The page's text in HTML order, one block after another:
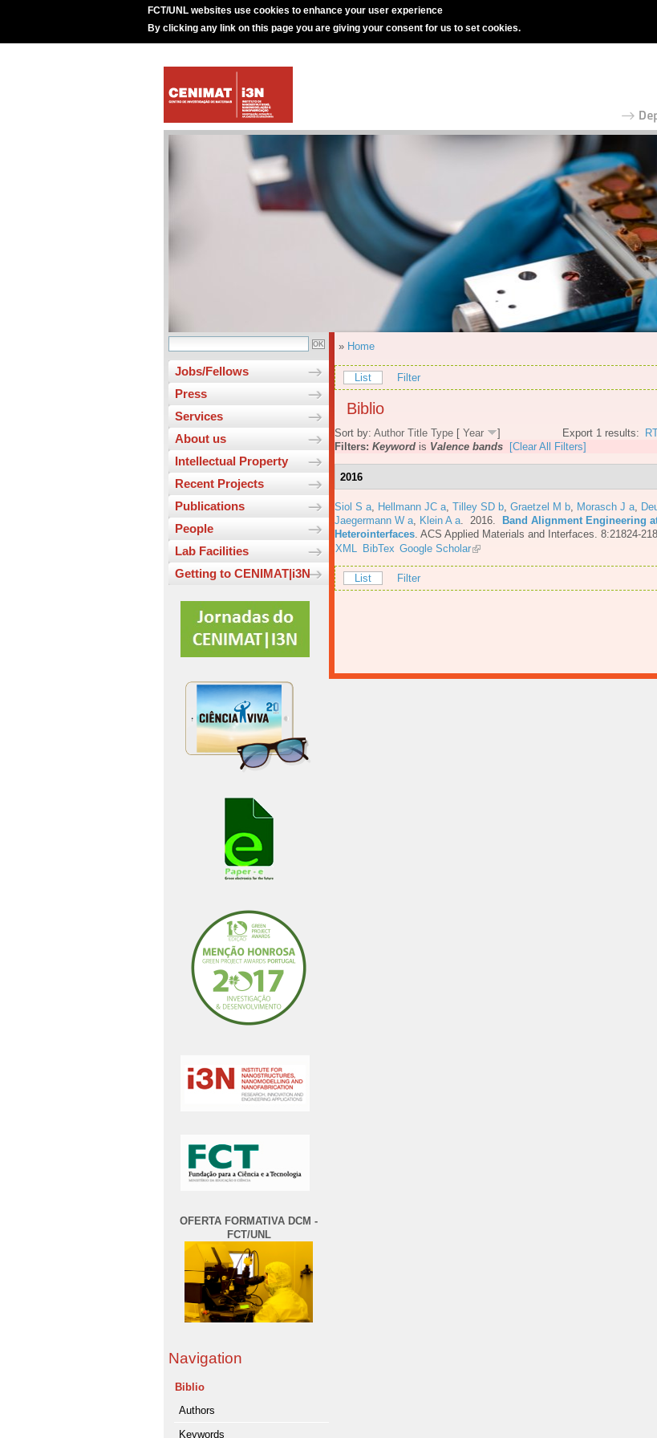
FCT/UNL websites use cookies to enhance your user experience
By clicking any link on this page you are giving your consent for us to set cookies.
Jobs/Fellows
Press
Services
About us
Intellectual Property
Recent Projects
Publications
People
Lab Facilities
Getting to CENIMAT|i3N
OFERTA FORMATIVA DCM -
FCT/UNL
Navigation
Biblio
Authors
Keywords
» Home
List Filter
Biblio
Export 1 results:
Sort by: Author Title Type [ Year
]
Filters: Keyword is Valence bands [Clear All Filters]
2016
Siol S a Hellmann JC a Tilley SD b Graetzel M b Morasch J a
Jaegermann W a
Klein A a . 2016.
Band Alignment Engineering
Heterointerfaces ACS Applied Materials and Interfaces. 8:21824-
XML
BibTex Google Scholar
List Filter